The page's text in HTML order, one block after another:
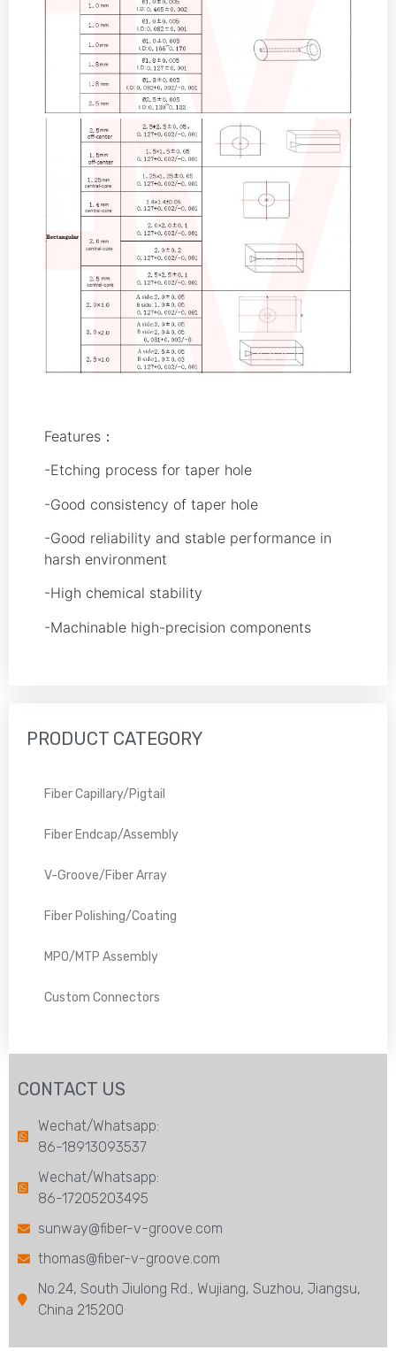
PRODUCT CATEGORY
Fiber Capillary/Pigtail
Fiber Endcap/Assembly
V-Groove/Fiber Array
Fiber Polishing/Coating
MPO/MTP Assembly
Custom Connectors
CONTACT US
Wechat/Whatsapp:
86-18913093537
Wechat/Whatsapp:
86-17205203495
sunway@fiber-v-groove.com
thomas@fiber-v-groove.com
No.24, South Jiulong Rd., Wujiang, Suzhou, Jiangsu,
China 215200
Features：
-Etching process for taper hole
-Good consistency of taper hole
-Good reliability and stable performance in
harsh environment
-High chemical stability
-Machinable high-precision components